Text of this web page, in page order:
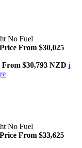
No Fuel
From $30,025
From $30,793 NZD i
No Fuel
From $33,625